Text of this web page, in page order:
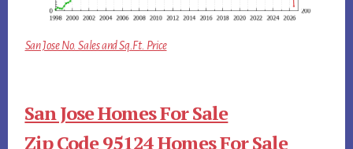
San Jose No. Sales and Sq.Ft. Price
San Jose Homes For Sale
Zip Code 95124 Homes For Sale